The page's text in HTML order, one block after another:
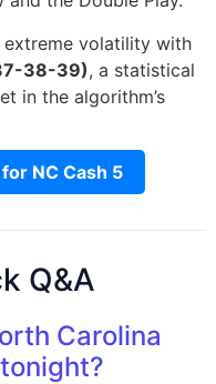
extreme volatility with
38-39), a statistical
in the algorithm’s
NC Cash 5
Q&A
Carolina